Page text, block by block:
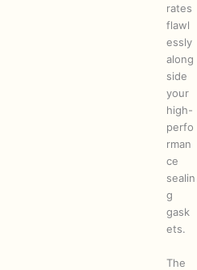
rates
flawl
essly
along
side
your
high-
perfo
rman
ce
sealin
g
gask
ets.
The